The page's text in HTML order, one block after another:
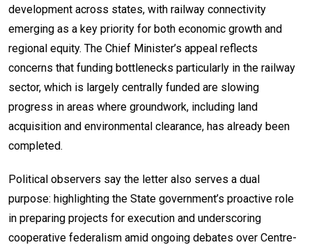
development across states, with railway connectivity
emerging as a key priority for both economic growth and
regional equity. The Chief Minister’s appeal reflects
concerns that funding bottlenecks particularly in the railway
sector, which is largely centrally funded are slowing
progress in areas where groundwork, including land
acquisition and environmental clearance, has already been
completed.
Political observers say the letter also serves a dual
purpose: highlighting the State government’s proactive role
in preparing projects for execution and underscoring
cooperative federalism amid ongoing debates over Centre-